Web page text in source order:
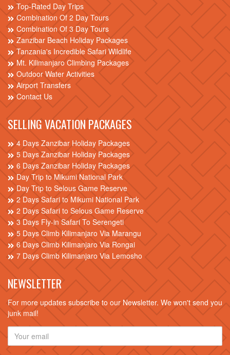
Top-Rated Day Trips
Combination Of 2 Day Tours
Combination Of 3 Day Tours
Zanzibar Beach Holiday Packages
Tanzania's Incredible Safari Wildlife
Mt. Kilimanjaro Climbing Packages
Outdoor Water Activities
Airport Transfers
Contact Us
SELLING VACATION PACKAGES
4 Days Zanzibar Holiday Packages
5 Days Zanzibar Holiday Packages
6 Days Zanzibar Holiday Packages
Day Trip to Mikumi National Park
Day Trip to Selous Game Reserve
2 Days Safari to Mikumi National Park
2 Days Safari to Selous Game Reserve
3 Days Fly-in Safari To Serengeti
5 Days Climb Kilimanjaro Via Marangu
6 Days Climb Kilimanjaro Via Rongai
7 Days Climb Kilimanjaro Via Lemosho
NEWSLETTER
For more updates subscribe to our Newsletter. We won't send you
junk mail!